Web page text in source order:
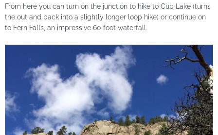
From here you can turn on the junction to hike to Cub Lake (turns
the out and back into a slightly longer loop hike) or continue on
to Fern Falls, an impressive 60 foot waterfall.